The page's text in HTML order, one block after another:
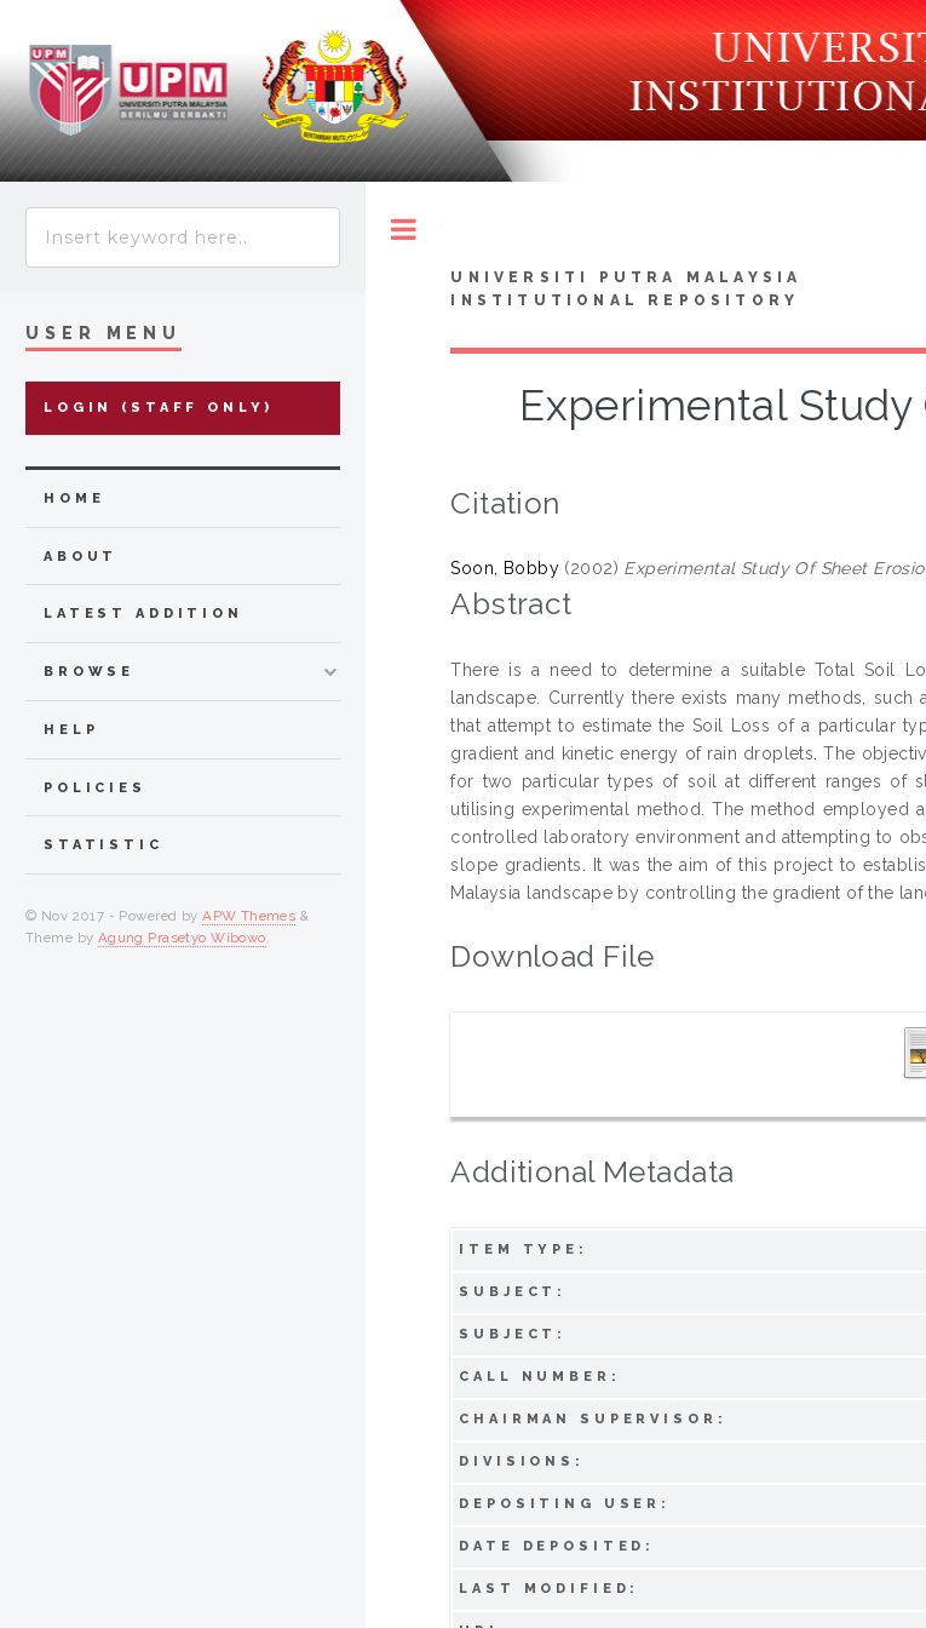
UNIVERSITI PUTRA MALAYSIA
INSTITUTIONAL REPOSITORY
Experimental Study
Citation
Soon, Bobby (2002) Experimental Study Of Sheet
Abstract
There is a need to determine a suitable Total Soil
landscape. Currently there exists many methods, such
that attempt to estimate the Soil Loss of a particular
gradient and kinetic energy of rain droplets. The
for two particular types of soil at different ranges of
utilising experimental method. The method employed
controlled laboratory environment and attempting to
slope gradients. It was the aim of this project to
Malaysia landscape by controlling the gradient of the
Download File
Additional Metadata
ITEM TYPE:
SUBJECT:
SUBJECT:
CALL NUMBER:
CHAIRMAN SUPERVISOR:
DIVISIONS:
DEPOSITING USER:
DATE DEPOSITED:
LAST MODIFIED:
USER MENU
LOGIN (STAFF ONLY)
HOME
ABOUT
LATEST ADDITION
BROWSE
HELP
POLICIES
STATISTIC
© Nov 2017 - Powered byAPW Themes &
Theme by Agung Prasetyo Wibowo.